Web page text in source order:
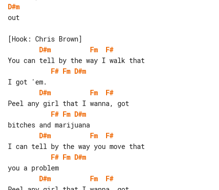
D#m
out
D#m
Fm
F#
F# Fm D#m
D#m
Fm
F#
F# Fm D#m
D#m
Fm
F#
F# Fm D#m
D#m
Fm
F#